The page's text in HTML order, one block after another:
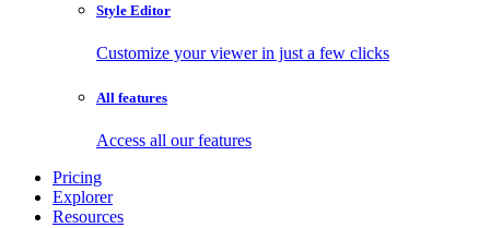
Style Editor
Customize your viewer in just a few clicks
All features
Access all our features
Pricing
Explorer
Resources